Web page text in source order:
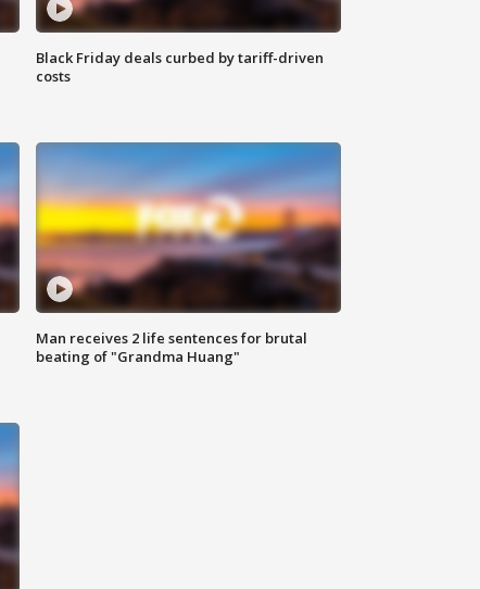
Black Friday deals curbed by tariff-driven
costs
Man receives 2 life sentences for brutal
beating of "Grandma Huang"